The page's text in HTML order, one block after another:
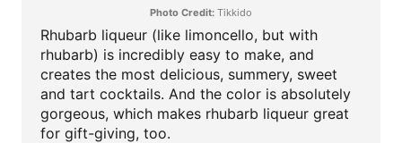
Photo Credit: Tikkido
Rhubarb liqueur (like limoncello, but with
rhubarb) is incredibly easy to make, and
creates the most delicious, summery, sweet
and tart cocktails. And the color is absolutely
gorgeous, which makes rhubarb liqueur great
for gift-giving, too.